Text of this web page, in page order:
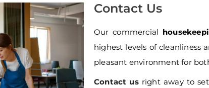
Contact Us
Our commercial
highest levels of cleanliness
pleasant environment for
Contact usright away to set